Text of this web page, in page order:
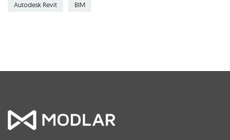
Autodesk Revit BIM